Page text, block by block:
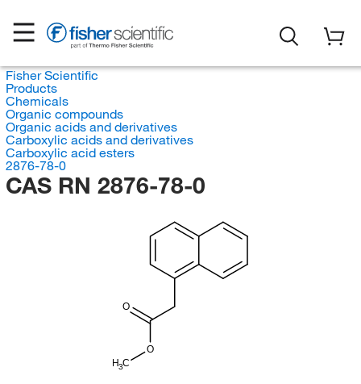
Fisher Scientific
Products
Chemicals
Organic compounds
Organic acids and derivatives
Carboxylic acids and derivatives
Carboxylic acid esters
2876-78-0
CAS RN 2876-78-0
H3C
O
O